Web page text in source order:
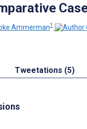
Ammerman1
Tweetations (5)